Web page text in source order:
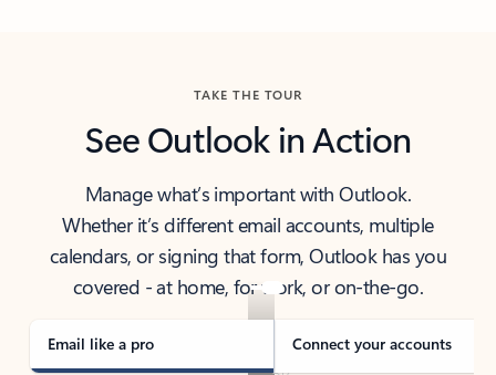
TAKE THE TOUR
See Outlook in Action
Manage what’s important with Outlook.
Whether it’s different email accounts, multiple
calendars, or signing that form, Outlook has you
covered - at home, for work, or on-the-go.
Email like a pro Connect your accounts